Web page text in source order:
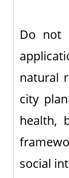
Do not
natural
city
health,
social